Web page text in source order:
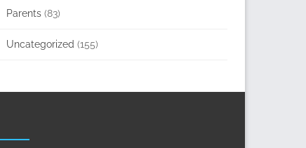
Parents (83)
Uncategorized (155)